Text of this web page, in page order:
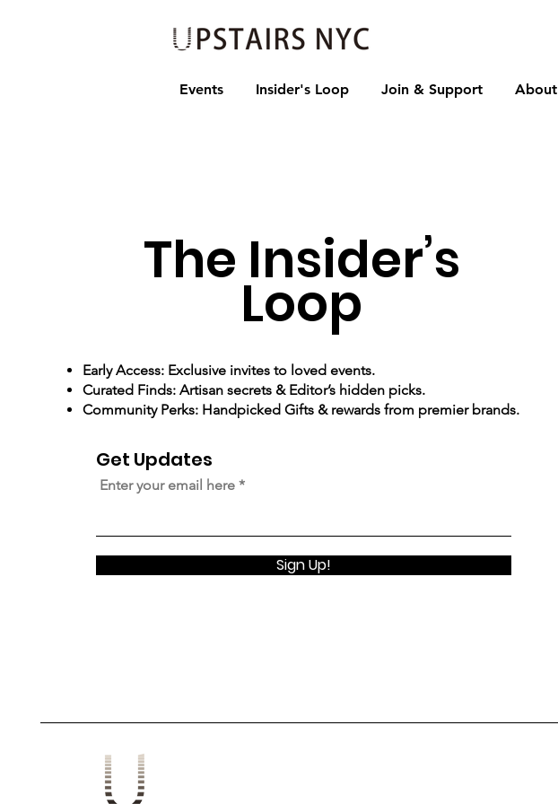
Events Insider's Loop Join & Support About
The Insider’s
Loop
Early Access: Exclusive invites to loved events.
Curated Finds: Artisan secrets & Editor’s hidden picks.
Community Perks: Handpicked Gifts & rewards from premier brands.
Get Updates
Enter your email here
Sign Up!